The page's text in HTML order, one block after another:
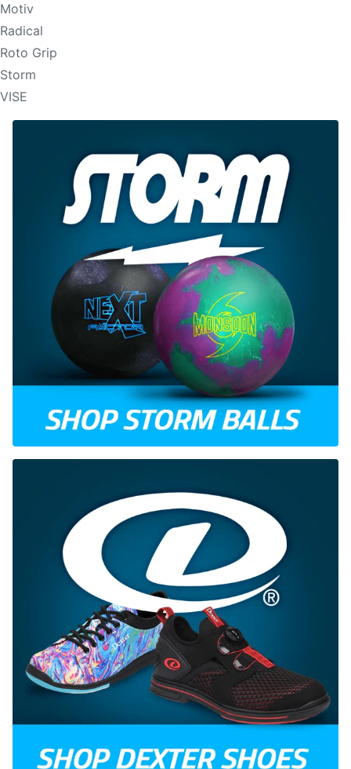
Motiv
Radical
Roto Grip
Storm
VISE